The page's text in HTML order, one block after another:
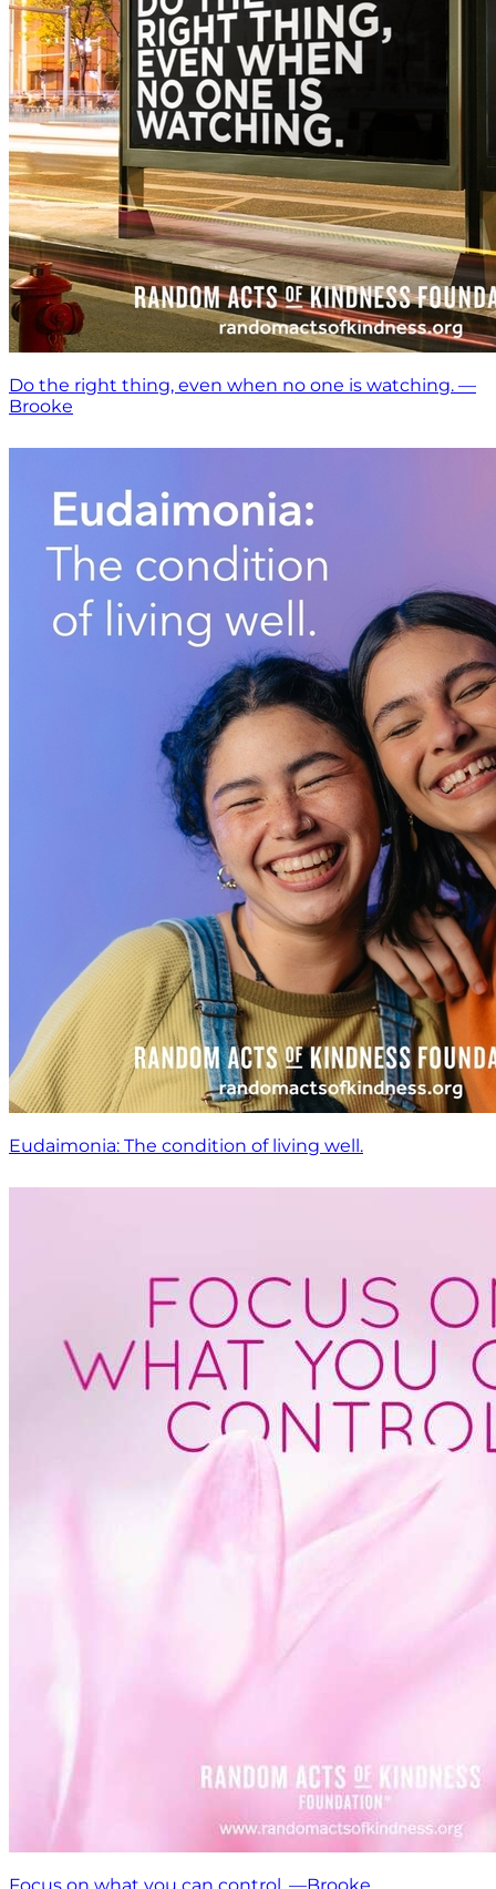
Do the right thing, even when no one is watching. —
Brooke
Eudaimonia: The condition of living well.
Focus on what you can control. —Brooke